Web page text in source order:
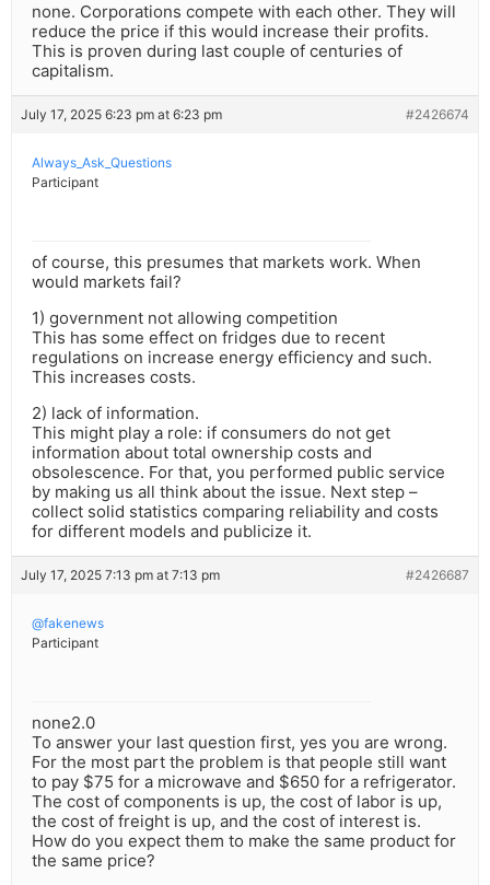
none. Corporations compete with each other. They will
reduce the price if this would increase their profits.
This is proven during last couple of centuries of
capitalism.
July 17, 2025 6:23 pm at 6:23 pm #2426674
Always_Ask_Questions
Participant
of course, this presumes that markets work. When
would markets fail?
1) government not allowing competition
This has some effect on fridges due to recent
regulations on increase energy efficiency and such.
This increases costs.
2) lack of information.
This might play a role: if consumers do not get
information about total ownership costs and
obsolescence. For that, you performed public service
by making us all think about the issue. Next step –
collect solid statistics comparing reliability and costs
for different models and publicize it.
July 17, 2025 7:13 pm at 7:13 pm #2426687
@fakenews
Participant
none2.0
To answer your last question first, yes you are wrong.
For the most part the problem is that people still want
to pay $75 for a microwave and $650 for a refrigerator.
The cost of components is up, the cost of labor is up,
the cost of freight is up, and the cost of interest is.
How do you expect them to make the same product for
the same price?